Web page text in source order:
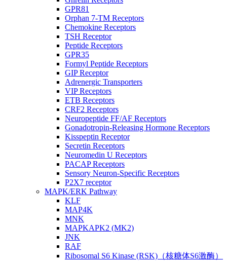
GPR81
Orphan 7-TM Receptors
Chemokine Receptors
TSH Receptor
Peptide Receptors
GPR35
Formyl Peptide Receptors
GIP Receptor
Adrenergic Transporters
VIP Receptors
ETB Receptors
CRF2 Receptors
Neuropeptide FF/AF Receptors
Gonadotropin-Releasing Hormone Receptors
Kisspeptin Receptor
Secretin Receptors
Neuromedin U Receptors
PACAP Receptors
Sensory Neuron-Specific Receptors
P2X7 receptor
MAPK/ERK Pathway
KLF
MAP4K
MNK
MAPKAPK2 (MK2)
JNK
RAF
Ribosomal S6 Kinase (RSK)（核糖体S6激酶）